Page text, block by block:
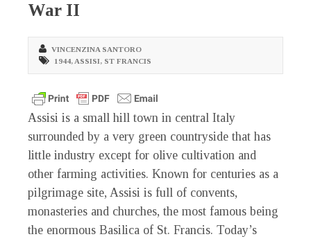
War II
VINCENZINA SANTORO
1944, ASSISI, ST FRANCIS
Assisi is a small hill town in central Italy
surrounded by a very green countryside that has
little industry except for olive cultivation and
other farming activities. Known for centuries as a
pilgrimage site, Assisi is full of convents,
monasteries and churches, the most famous being
the enormous Basilica of St. Francis. Today’s